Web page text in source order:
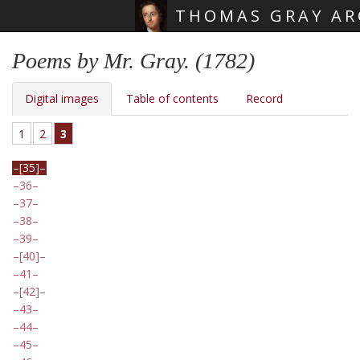
THOMAS GRAY
Poems by Mr. Gray. (1782)
Digital images Table of contents Record
1 2 3
[35]
36
37
38
39
[40]
41
[42]
43
44
45